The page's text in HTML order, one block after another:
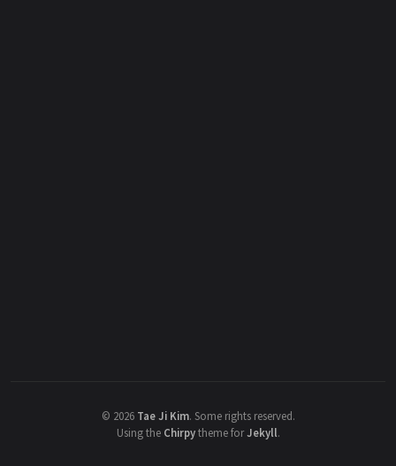
© 2026 Tae Ji Kim. Some rights reserved.
Using the Chirpytheme forJekyll.